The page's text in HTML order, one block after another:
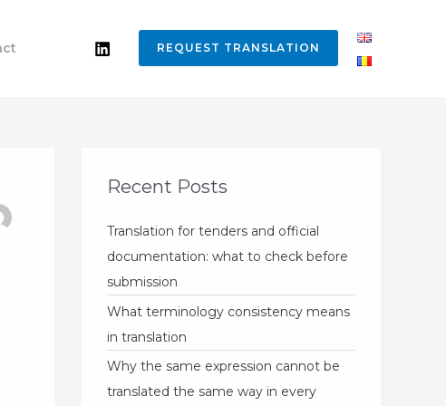
REQUEST TRANSLATION
Recent Posts
Translation for tenders and official
documentation: what to check before
submission
What terminology consistency means
in translation
Why the same expression cannot be
translated the same way in every